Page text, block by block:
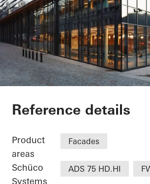
Reference details
Product
areas
Facades
Schüco
Systems
ADS 75 HD.HI